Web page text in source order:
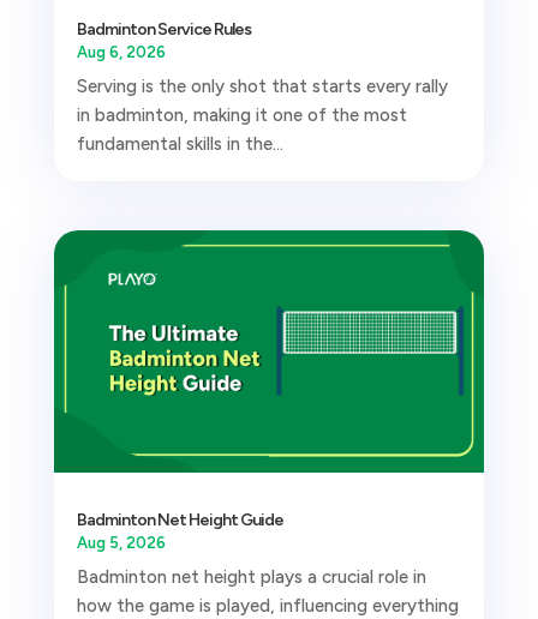
Badminton Service Rules
Aug 6, 2026
Serving is the only shot that starts every rally
in badminton, making it one of the most
fundamental skills in the...
Badminton Net Height Guide
Aug 5, 2026
Badminton net height plays a crucial role in
how the game is played, influencing everything